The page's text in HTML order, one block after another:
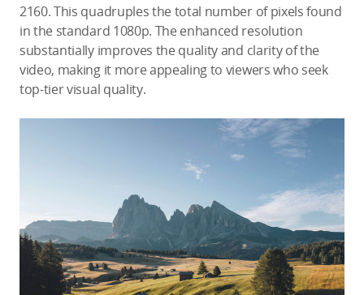
2160. This quadruples the total number of pixels found
in the standard 1080p. The enhanced resolution
substantially improves the quality and clarity of the
video, making it more appealing to viewers who seek
top-tier visual quality.